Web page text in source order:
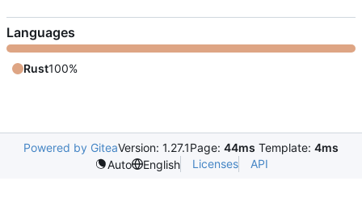
Languages
Rust100%
Powered by GiteaVersion: 1.27.1Page: 44ms Template: 4ms
Auto
English Licenses API